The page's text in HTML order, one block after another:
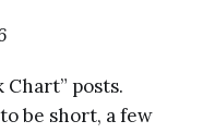
posts.
be short, a few